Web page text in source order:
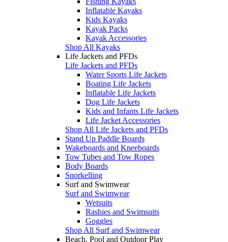
Inflatable Kayaks
Kids Kayaks
Kayak Packs
Kayak Accessories
Shop All Kayaks
Life Jackets and PFDs
Life Jackets and PFDs
Water Sports Life Jackets
Boating Life Jackets
Inflatable Life Jackets
Dog Life Jackets
Kids and Infants Life Jackets
Life Jacket Accessories
Shop All Life Jackets and PFDs
Stand Up Paddle Boards
Wakeboards and Kneeboards
Tow Tubes and Tow Ropes
Body Boards
Snorkelling
Surf and Swimwear
Surf and Swimwear
Wetsuits
Rashies and Swimsuits
Goggles
Shop All Surf and Swimwear
Beach, Pool and Outdoor Play